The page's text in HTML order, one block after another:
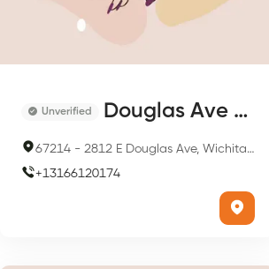
Unverified Douglas Ave Day Spa & Salon
67214 - 2812 E Douglas Ave, Wichita, KS 67214, USA
+13166120174